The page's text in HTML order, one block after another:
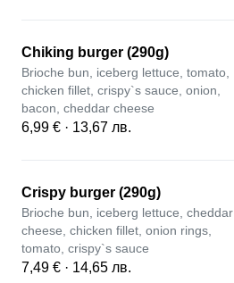
Chiking burger (290g)
Brioche bun, iceberg lettuce, tomato,
chicken fillet, crispy`s sauce, onion,
bacon, cheddar cheese
6,99 € · 13,67 лв.
Crispy burger (290g)
Brioche bun, iceberg lettuce, cheddar
cheese, chicken fillet, onion rings,
tomato, crispy`s sauce
7,49 € · 14,65 лв.